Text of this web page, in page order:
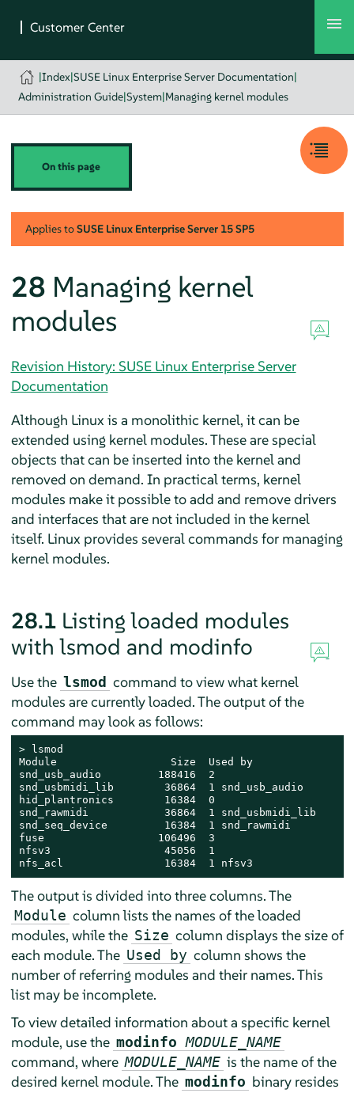
|Index|SUSE Linux Enterprise Server Documentation|
Administration Guide|System|Managing kernel modules
On this page
Applies toSUSE Linux Enterprise Server 15 SP5
28 Managing kernel
modules
Revision History: SUSE Linux Enterprise Server
Documentation
Although Linux is a monolithic kernel, it can be
extended using kernel modules. These are special
objects that can be inserted into the kernel and
removed on demand. In practical terms, kernel
modules make it possible to add and remove drivers
and interfaces that are not included in the kernel
itself. Linux provides several commands for managing
kernel modules.
28.1 Listing loaded modules
with lsmod and modinfo
Use the lsmod command to view what kernel
modules are currently loaded. The output of the
command may look as follows:
> lsmod
Module                  Size  Used by
snd_usb_audio         188416  2
snd_usbmidi_lib        36864  1 snd_usb_audio
hid_plantronics        16384  0
snd_rawmidi            36864  1 snd_usbmidi_lib
snd_seq_device         16384  1 snd_rawmidi
fuse                  106496  3
nfsv3                  45056  1
nfs_acl                16384  1 nfsv3
The output is divided into three columns. The
Module column lists the names of the loaded
modules, while the Size column displays the size of
each module. The Used by column shows the
number of referring modules and their names. This
list may be incomplete.
To view detailed information about a specific kernel
module, use the modinfoMODULE_NAME
command, where MODULE_NAME is the name of the
desired kernel module. The modinfo binary resides